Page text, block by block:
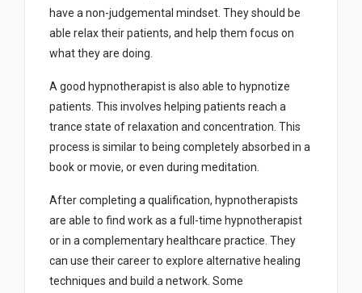
have a non-judgemental mindset. They should be
able relax their patients, and help them focus on
what they are doing.
A good hypnotherapist is also able to hypnotize
patients. This involves helping patients reach a
trance state of relaxation and concentration. This
process is similar to being completely absorbed in a
book or movie, or even during meditation.
After completing a qualification, hypnotherapists
are able to find work as a full-time hypnotherapist
or in a complementary healthcare practice. They
can use their career to explore alternative healing
techniques and build a network. Some